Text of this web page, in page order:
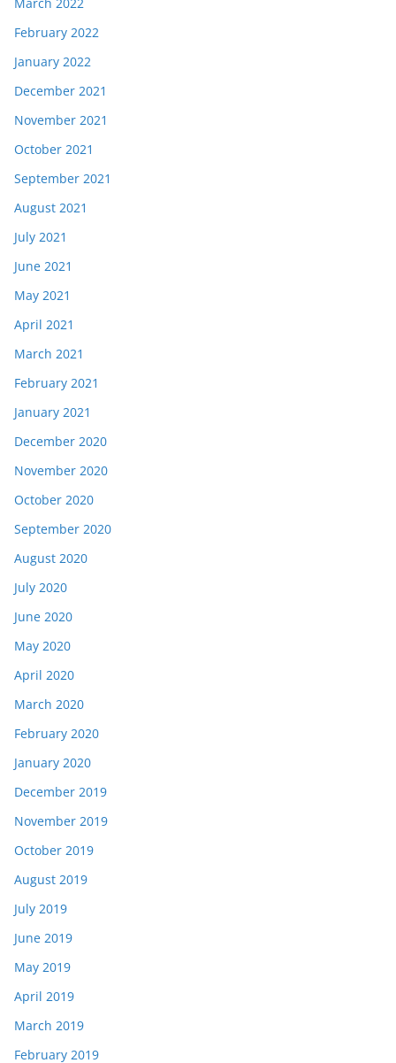
February 2022
January 2022
December 2021
November 2021
October 2021
September 2021
August 2021
July 2021
June 2021
May 2021
April 2021
March 2021
February 2021
January 2021
December 2020
November 2020
October 2020
September 2020
August 2020
July 2020
June 2020
May 2020
April 2020
March 2020
February 2020
January 2020
December 2019
November 2019
October 2019
August 2019
July 2019
June 2019
May 2019
April 2019
March 2019
February 2019